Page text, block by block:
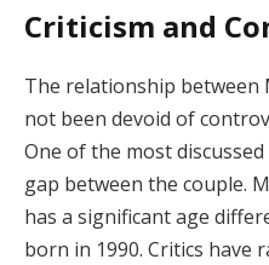
Criticism and
The relationship between
not been devoid of
One of the most
gap between the couple.
has a significant age
born in 1990. Critics have